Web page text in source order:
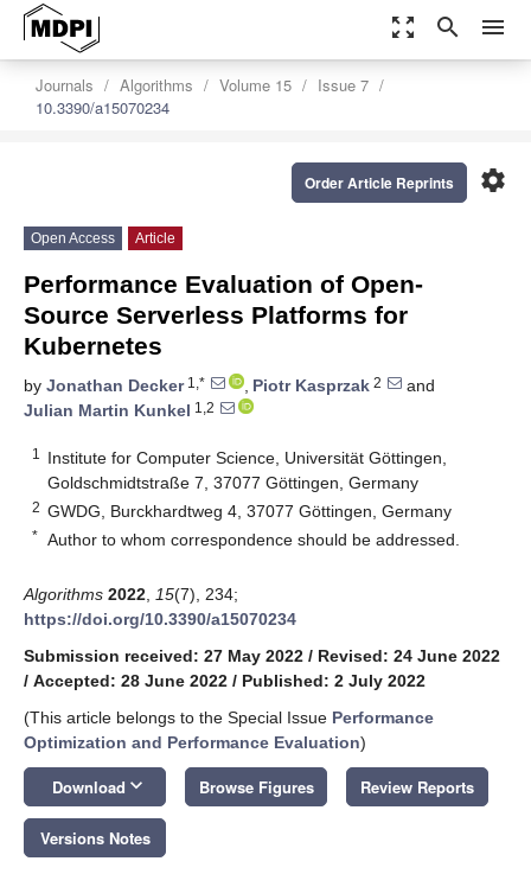
zoom_out_map search menu
Journals Algorithms Volume 15
Issue 7
10.3390/a15070234
settings
Order Article Reprints
Open Access Article
Performance Evaluation of Open-
Source Serverless Platforms for
Kubernetes
by Jonathan Decker1,* , Piotr Kasprzak 2
and
Julian Martin Kunkel 1,2
1
Institute for Computer Science, Universität Göttingen,
Goldschmidtstraße 7, 37077 Göttingen, Germany
2 GWDG, Burckhardtweg 4, 37077 Göttingen, Germany
* Author to whom correspondence should be addressed.
Algorithms 2022 15(7), 234;
https://doi.org/10.3390/a15070234
Submission received: 27 May 2022 / Revised: 24 June 2022
/ Accepted: 28 June 2022 / Published: 2 July 2022
(This article belongs to the Special Issue Performance
Optimization and Performance Evaluation)
Download keyboard_arrow_down Browse Figures Review Reports
Versions Notes